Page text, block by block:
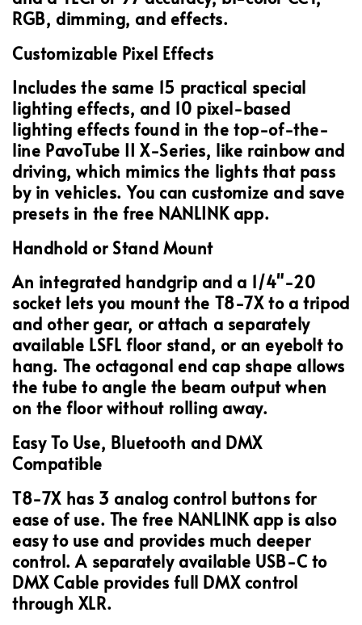
RGB, dimming, and effects.
Customizable Pixel Effects
Includes the same 15 practical special
lighting effects, and 10 pixel-based
lighting effects found in the top-of-the-
line PavoTube II X-Series, like rainbow and
driving, which mimics the lights that pass
by in vehicles. You can customize and save
presets in the free NANLINK app.
Handhold or Stand Mount
An integrated handgrip and a 1/4"-20
socket lets you mount the T8-7X to a tripod
and other gear, or attach a separately
available LSFL floor stand, or an eyebolt to
hang. The octagonal end cap shape allows
the tube to angle the beam output when
on the floor without rolling away.
Easy To Use, Bluetooth and DMX
Compatible
T8-7X has 3 analog control buttons for
ease of use. The free NANLINK app is also
easy to use and provides much deeper
control. A separately available USB-C to
DMX Cable provides full DMX control
through XLR.